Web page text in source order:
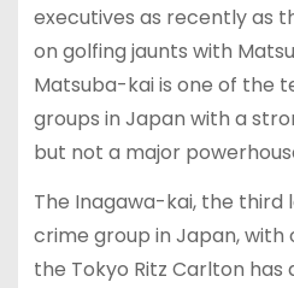
executives as recently as
on golfing jaunts with
Matsuba-kai is one of the
groups in Japan with a
but not a major
The Inagawa-kai, the third
crime group in Japan,
the Tokyo Ritz Carlton has